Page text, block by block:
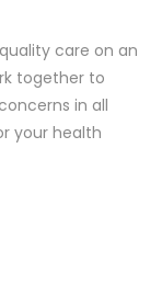
care on an
together to
in all
your health